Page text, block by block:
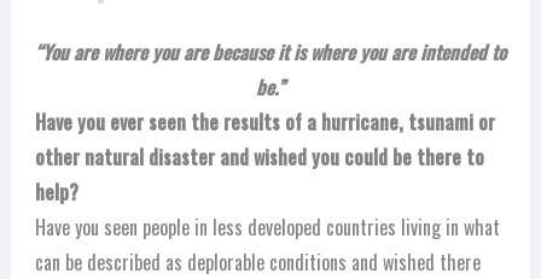
“You are where you are because it is where you are intended to
be.”
Have you ever seen the results of a hurricane, tsunami or
other natural disaster and wished you could be there to
help?
Have you seen people in less developed countries living in what
can be described as deplorable conditions and wished there